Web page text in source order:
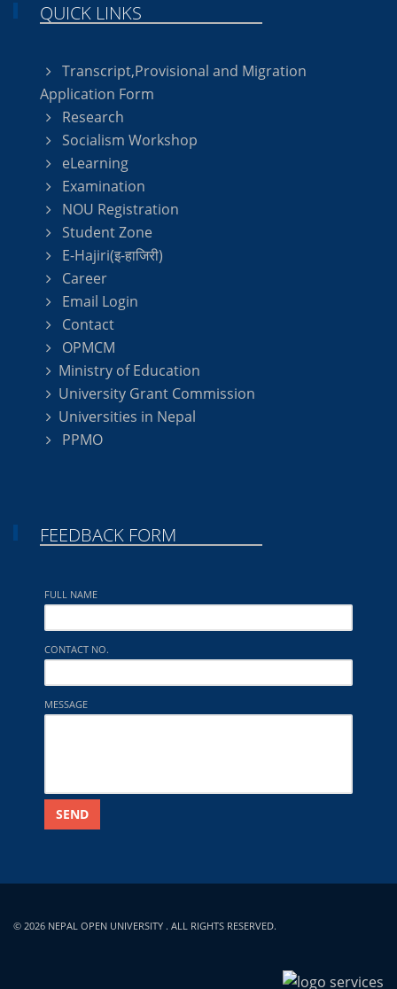
QUICK LINKS
Transcript,Provisional and Migration
Application Form
Research
Socialism Workshop
eLearning
Examination
NOU Registration
Student Zone
E-Hajiri(इ-हाजिरी)
Career
Email Login
Contact
OPMCM
Ministry of Education
University Grant Commission
Universities in Nepal
PPMO
FEEDBACK FORM
FULL NAME
CONTACT NO.
MESSAGE
SEND
© 2026 NEPAL OPEN UNIVERSITY . ALL RIGHTS RESERVED.